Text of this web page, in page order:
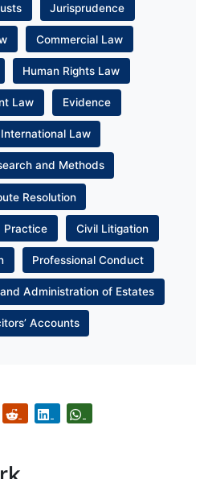
Jurisprudence
Commercial Law
Human Rights Law
Law Evidence
Law
and Methods
Resolution
Practice Civil Litigation
Professional Conduct
Administration of Estates
Accounts